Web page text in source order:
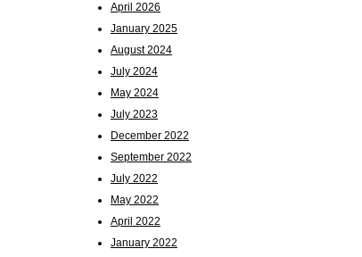
April 2026
January 2025
August 2024
July 2024
May 2024
July 2023
December 2022
September 2022
July 2022
May 2022
April 2022
January 2022